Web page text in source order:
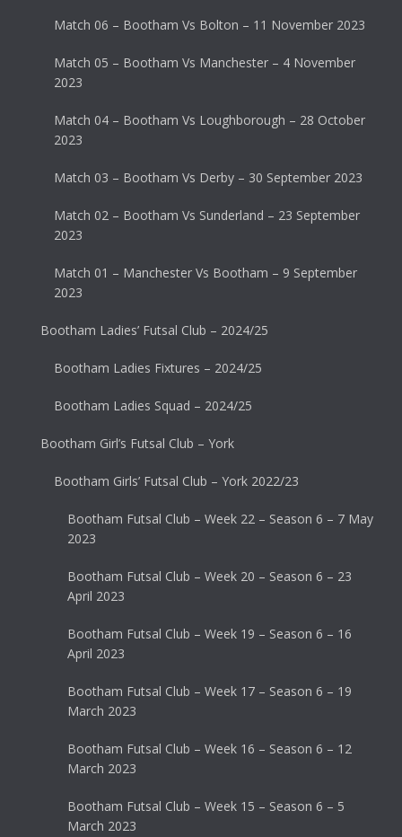
Match 06 – Bootham Vs Bolton – 11 November 2023
Match 05 – Bootham Vs Manchester – 4 November
2023
Match 04 – Bootham Vs Loughborough – 28 October
2023
Match 03 – Bootham Vs Derby – 30 September 2023
Match 02 – Bootham Vs Sunderland – 23 September
2023
Match 01 – Manchester Vs Bootham – 9 September
2023
Bootham Ladies’ Futsal Club – 2024/25
Bootham Ladies Fixtures – 2024/25
Bootham Ladies Squad – 2024/25
Bootham Girl’s Futsal Club – York
Bootham Girls’ Futsal Club – York 2022/23
Bootham Futsal Club – Week 22 – Season 6 – 7 May
2023
Bootham Futsal Club – Week 20 – Season 6 – 23
April 2023
Bootham Futsal Club – Week 19 – Season 6 – 16
April 2023
Bootham Futsal Club – Week 17 – Season 6 – 19
March 2023
Bootham Futsal Club – Week 16 – Season 6 – 12
March 2023
Bootham Futsal Club – Week 15 – Season 6 – 5
March 2023